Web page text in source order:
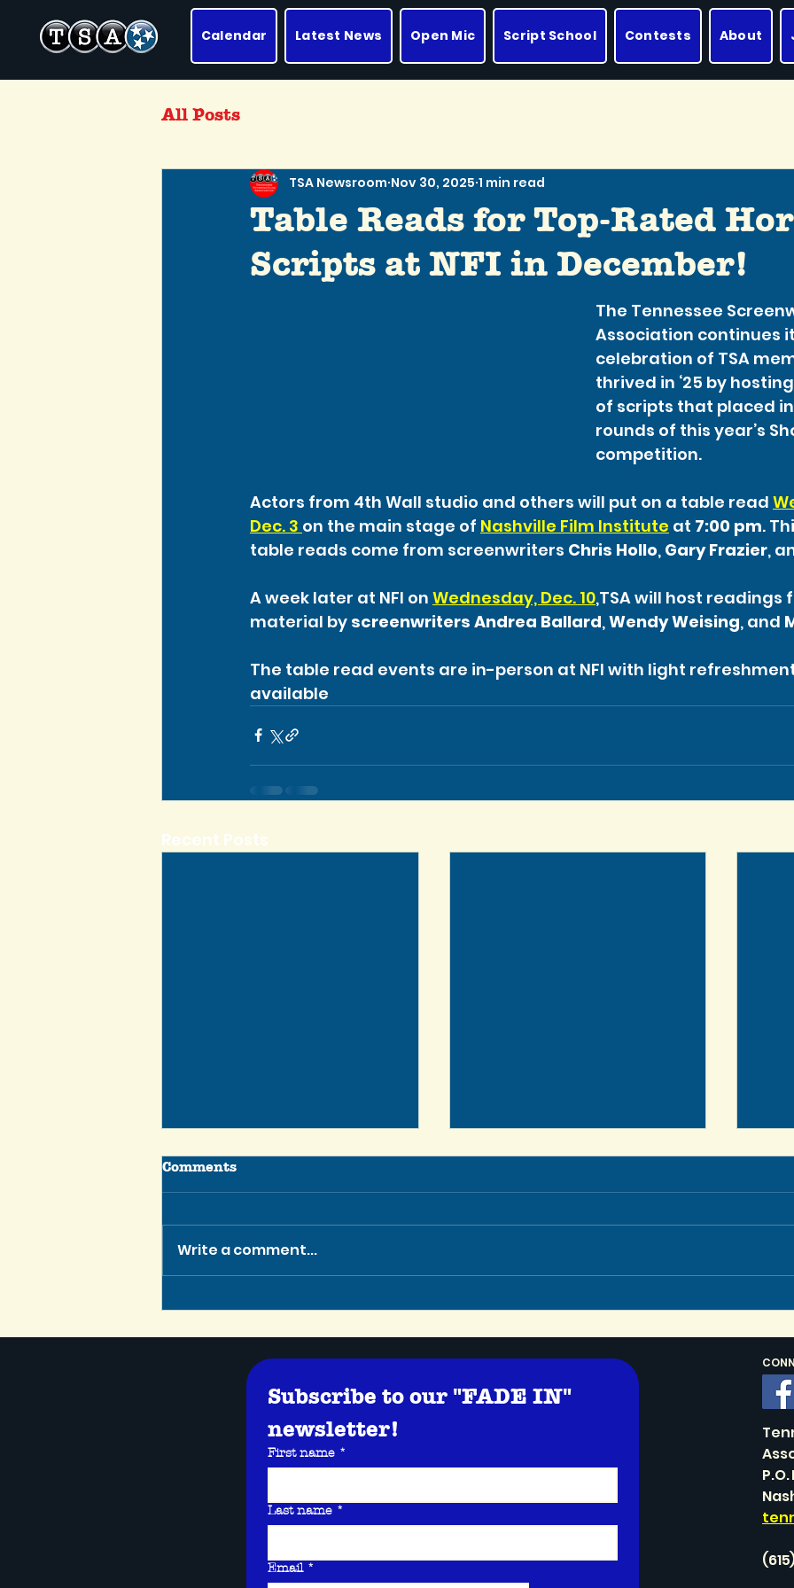
Calendar Latest News Open Mic Script School Contests About
All Posts
Table Reads for Top-Rated
Scripts at NFI in December!
TSA Newsroom Nov 30, 2025 1 min read
The Tennessee
Association continues
celebration of TSA
thrived in ‘25 by
of scripts that placed
rounds of this year’s
competition.
Actors from 4th Wall studio and others will put on a table read
Dec. 3 on the main stage of Nashville Film Institute at 7:00 pm.
table reads come from screenwriters Chris Hollo, Gary Frazier,
A week later at NFI on Wednesday, Dec. 10,TSA will host readings
material by screenwriters Andrea Ballard, Wendy Weising, and
The table read events are in-person at NFI with light
available
Recent Posts
Comments
Write a comment...
Subscribe to our "FADE IN"
newsletter!
First name *
Last name *
Email *